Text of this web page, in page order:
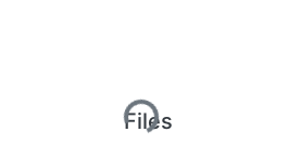
Loading...
Files